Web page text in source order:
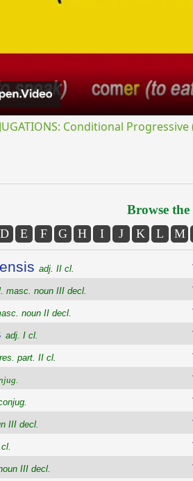
Conditional
Browse
D E F G H I J K L M
adj. II cl.
masc. noun III decl.
noun II decl.
adj. I cl.
part. II cl.
III decl.
III decl.